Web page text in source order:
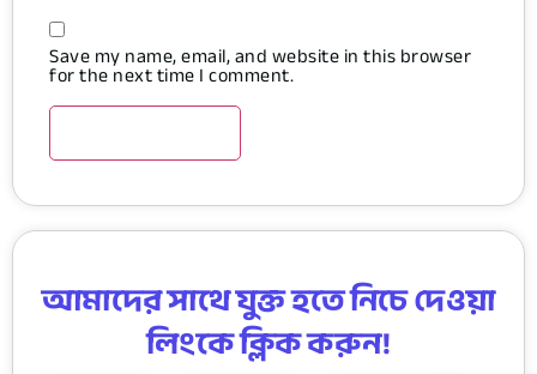
Save my name, email, and website in this browser
for the next time I comment.
আমাদের সাথে যুক্ত হতে নিচে দেওয়া
লিংকে ক্লিক করুন!